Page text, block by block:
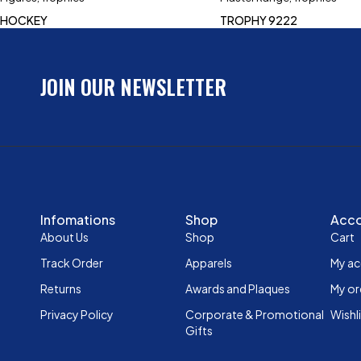
HOCKEY TROPHY 9222
JOIN OUR NEWSLETTER
Infomations
About Us
Track Order
Returns
Privacy Policy
Shop
Shop
Apparels
Awards and Plaques
Corporate & Promotional
Gifts
Cart
My
My